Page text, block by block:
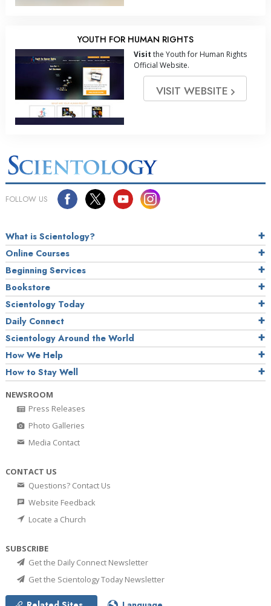
YOUTH FOR HUMAN RIGHTS
Visit the Youth for Human Rights
Official Website.
VISIT WEBSITE
FOLLOW US
What is Scientology?
Online Courses
Beginning Services
Bookstore
Scientology Today
Daily Connect
Scientology Around the World
How We Help
How to Stay Well
NEWSROOM
Press Releases
Photo Galleries
Media Contact
CONTACT US
Questions? Contact Us
Website Feedback
Locate a Church
SUBSCRIBE
Get the Daily Connect Newsletter
Get the Scientology Today Newsletter